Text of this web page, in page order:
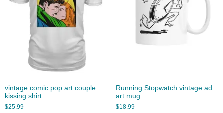
vintage comic pop art couple
kissing shirt
$25.99
Running Stopwatch vintage ad
art mug
$18.99